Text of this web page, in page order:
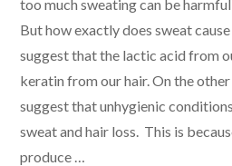
too much sweating can be
But how exactly does sweat
suggest that the lactic acid from
keratin from our hair. On the other
suggest that unhygienic
sweat and hair loss. This is
produce …